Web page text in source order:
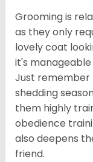
Grooming is
as they only
lovely coat
it's manageable
Just remember
shedding
them highly
obedience
also deepens
friend.